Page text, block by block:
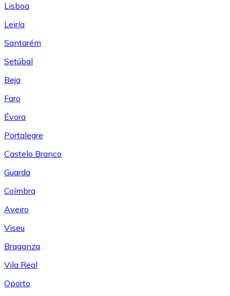
Lisboa
Leiría
Santarém
Setúbal
Beja
Faro
Évora
Portalegre
Castelo Branco
Guarda
Coímbra
Aveiro
Viseu
Braganza
Vila Real
Oporto